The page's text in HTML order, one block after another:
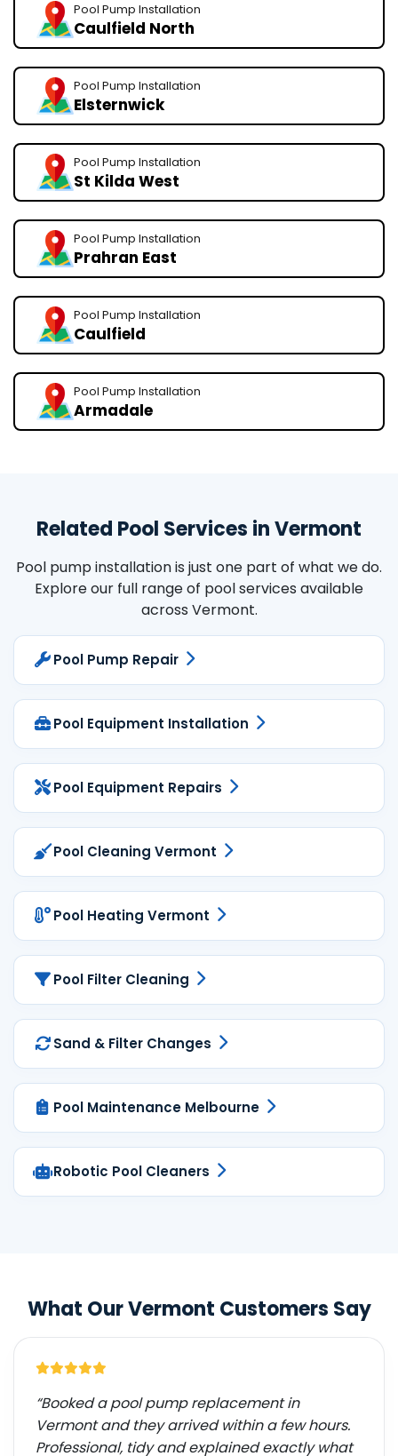
Pool Pump Installation
Caulfield North
Pool Pump Installation
Elsternwick
Pool Pump Installation
St Kilda West
Pool Pump Installation
Prahran East
Pool Pump Installation
Caulfield
Pool Pump Installation
Armadale
Related Pool Services in Vermont
Pool pump installation is just one part of what we do.
Explore our full range of pool services available
across Vermont.
Pool Pump Repair
Pool Equipment Installation
Pool Equipment Repairs
Pool Cleaning Vermont
Pool Heating Vermont
Pool Filter Cleaning
Sand & Filter Changes
Pool Maintenance Melbourne
Robotic Pool Cleaners
What Our Vermont Customers Say
“Booked a pool pump replacement in
Vermont and they arrived within a few hours.
Professional, tidy and explained exactly what